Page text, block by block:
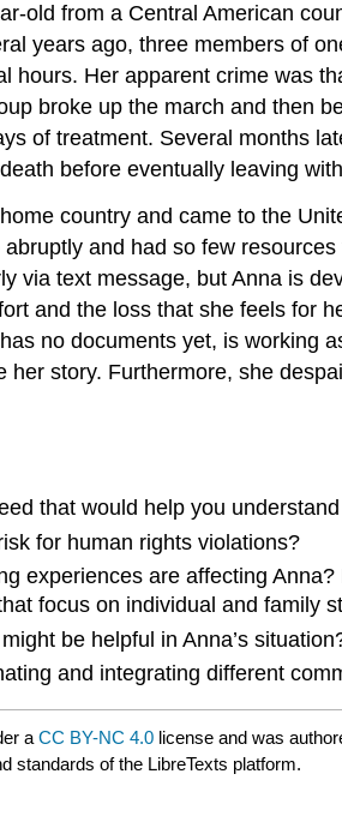
old from a Central American
years ago, three members of
hours. Her apparent crime was
broke up the march and then
of treatment. Several months
before eventually leaving
country and came to the
and had so few
via text message, but Anna is
and the loss that she feels for
no documents yet, is working
her story. Furthermore, she
that would help you understand
for human rights violations?
experiences are affecting
focus on individual and family
be helpful in Anna’s
and integrating different
a CC BY-NC 4.0 license and was
standards of the LibreTexts platform.